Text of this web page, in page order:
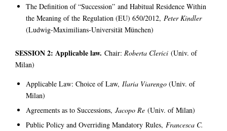
The Definition of “Succession” and Habitual Residence Within
the Meaning of the Regulation (EU) 650/2012, Peter Kindler
(Ludwig-Maximilians-Universität München)
SESSION 2: Applicable law. Chair: Roberta Clerici (Univ. of
Milan)
Applicable Law: Choice of Law, Ilaria Viarengo (Univ. of
Milan)
Agreements as to Successions, Jacopo Re (Univ. of Milan)
Public Policy and Overriding Mandatory Rules, Francesca C.